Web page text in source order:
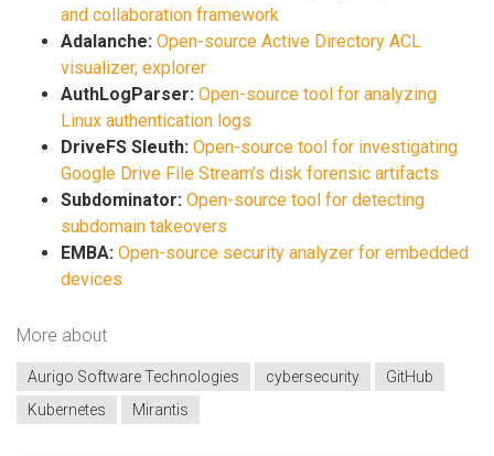
and collaboration framework
Adalanche: Open-source Active Directory ACL
visualizer, explorer
AuthLogParser: Open-source tool for analyzing
Linux authentication logs
DriveFS Sleuth: Open-source tool for investigating
Google Drive File Stream’s disk forensic artifacts
Subdominator: Open-source tool for detecting
subdomain takeovers
EMBA: Open-source security analyzer for embedded
devices
More about
Aurigo Software Technologies cybersecurity
GitHub
Kubernetes
Mirantis